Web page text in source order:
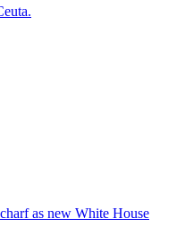
as new White House